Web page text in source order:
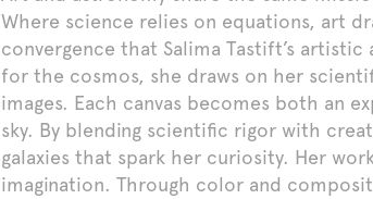
Where science relies on equations, art
convergence that Salima Tastift’s
for the cosmos, she draws on her
images. Each canvas becomes both an
sky. By blending scientific rigor with
galaxies that spark her curiosity. Her
imagination. Through color and